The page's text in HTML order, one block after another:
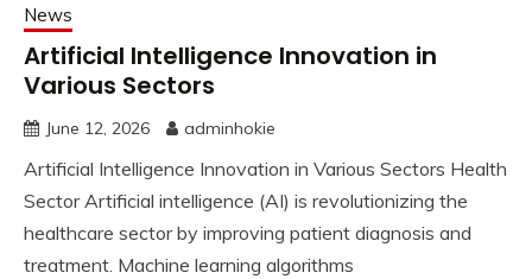
News
Artificial Intelligence Innovation in
Various Sectors
June 12, 2026 adminhokie
Artificial Intelligence Innovation in Various Sectors Health
Sector Artificial intelligence (AI) is revolutionizing the
healthcare sector by improving patient diagnosis and
treatment. Machine learning algorithms